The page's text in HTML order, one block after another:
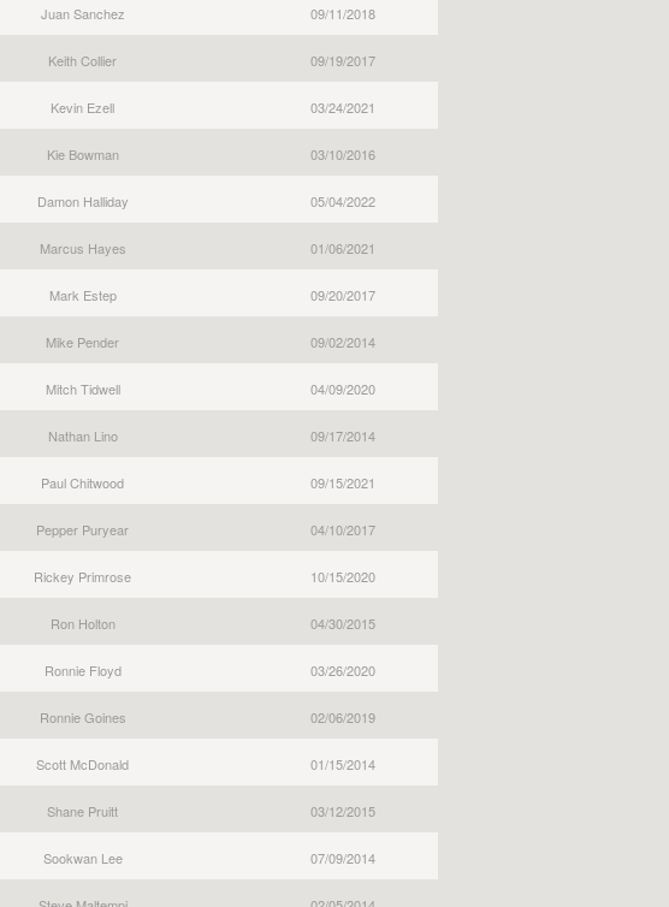
Juan Sanchez 09/11/2018
Keith Collier 09/19/2017
Kevin Ezell 03/24/2021
Kie Bowman 03/10/2016
Damon Halliday 05/04/2022
Marcus Hayes 01/06/2021
Mark Estep 09/20/2017
Mike Pender 09/02/2014
Mitch Tidwell 04/09/2020
Nathan Lino 09/17/2014
Paul Chitwood 09/15/2021
Pepper Puryear 04/10/2017
Rickey Primrose 10/15/2020
Ron Holton 04/30/2015
Ronnie Floyd 03/26/2020
Ronnie Goines 02/06/2019
Scott McDonald 01/15/2014
Shane Pruitt 03/12/2015
Sookwan Lee 07/09/2014